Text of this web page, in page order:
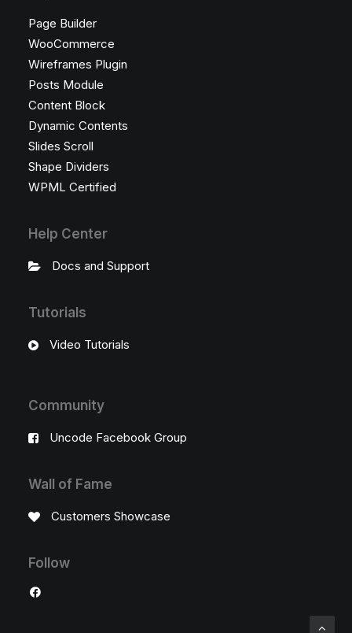
Page Builder
WooCommerce
Wireframes Plugin
Posts Module
Content Block
Dynamic Contents
Slides Scroll
Shape Dividers
WPML Certified
Help Center
Docs and Support
Tutorials
Video Tutorials
Community
Uncode Facebook Group
Wall of Fame
Customers Showcase
Follow